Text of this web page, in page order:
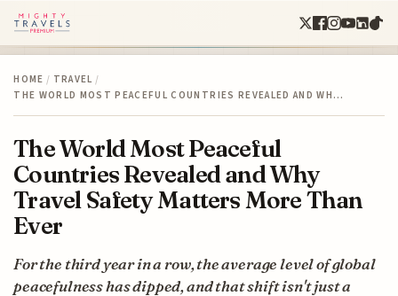
HOME / TRAVEL /
THE WORLD MOST PEACEFUL COUNTRIES REVEALED AND WH…
The World Most Peaceful
Countries Revealed and Why
Travel Safety Matters More Than
Ever
For the third year in a row, the average level of global
peacefulness has dipped, and that shift isn't just a